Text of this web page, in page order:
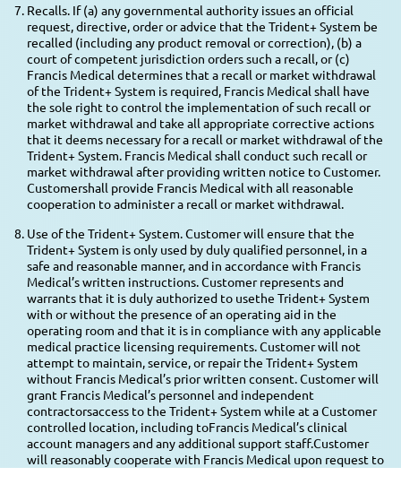
Recalls. If (a) any governmental authority issues an official
request, directive, order or advice that the Trident+ System be
recalled (including any product removal or correction), (b) a
court of competent jurisdiction orders such a recall, or (c)
Francis Medical determines that a recall or market withdrawal
of the Trident+ System is required, Francis Medical shall have
the sole right to control the implementation of such recall or
market withdrawal and take all appropriate corrective actions
that it deems necessary for a recall or market withdrawal of the
Trident+ System. Francis Medical shall conduct such recall or
market withdrawal after providing written notice to Customer.
Customershall provide Francis Medical with all reasonable
cooperation to administer a recall or market withdrawal.
Use of the Trident+ System. Customer will ensure that the
Trident+ System is only used by duly qualified personnel, in a
safe and reasonable manner, and in accordance with Francis
Medical’s written instructions. Customer represents and
warrants that it is duly authorized to usethe Trident+ System
with or without the presence of an operating aid in the
operating room and that it is in compliance with any applicable
medical practice licensing requirements. Customer will not
attempt to maintain, service, or repair the Trident+ System
without Francis Medical’s prior written consent. Customer will
grant Francis Medical’s personnel and independent
contractorsaccess to the Trident+ System while at a Customer
controlled location, including toFrancis Medical’s clinical
account managers and any additional support staff.Customer
will reasonably cooperate with Francis Medical upon request to